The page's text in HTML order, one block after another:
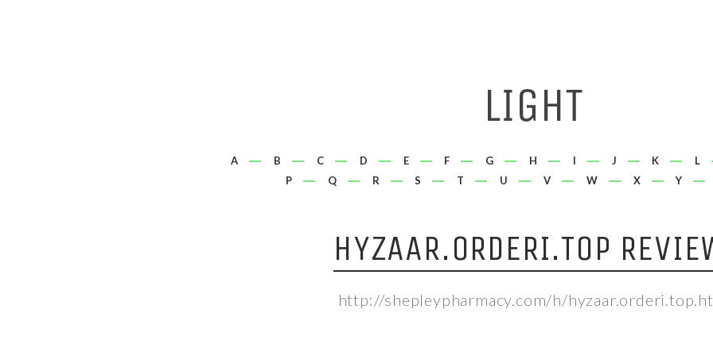
A B C D E F G H I J K L
P
Q R S T U V W X Y
HYZAAR.ORDERI.TOP
http://shepleypharmacy.com/h/